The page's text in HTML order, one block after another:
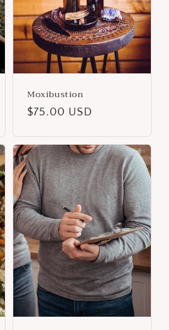
Moxibustion
Regular
$75.00 USD